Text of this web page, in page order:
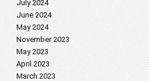
July 2024
June 2024
May 2024
November 2023
May 2023
April 2023
March 2023